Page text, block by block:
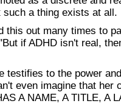
such a thing exists at all.
this out many times to
if ADHD isn't real,
testifies to the power
even imagine that her
A NAME, A TITLE, A